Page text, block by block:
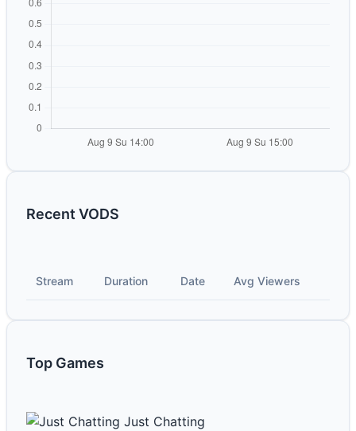
Recent VODS
Stream Duration Date Avg Viewers
Top Games
Just Chatting